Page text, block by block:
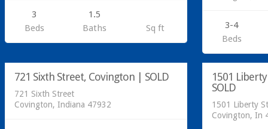
3
Beds
1.5
Baths
Sq ft
3-4
Beds
SOLD
721 Sixth Street, Covington | SOLD
721 Sixth Street
Covington, Indiana 47932
Acreage/Land
1501
SOLD
1501 Liberty St
Covington, In